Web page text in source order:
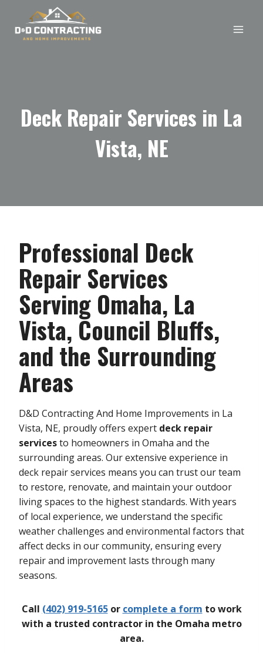
content
Deck Repair Services in La
Vista, NE
Professional Deck
Repair Services
Serving Omaha, La
Vista, Council Bluffs,
and the Surrounding
Areas
D&D Contracting And Home Improvements in La
Vista, NE, proudly offers expert deck repair
servicesto homeowners in Omaha and the
surrounding areas. Our extensive experience in
deck repair services means you can trust our team
to restore, renovate, and maintain your outdoor
living spaces to the highest standards. With years
of local experience, we understand the specific
weather challenges and environmental factors that
affect decks in our community, ensuring every
repair and improvement lasts through many
seasons.
Call (402) 919-5165or complete a form to work
with a trusted contractor in the Omaha metro
area.